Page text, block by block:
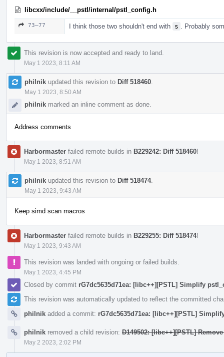
libcxx/include/__pstl/internal/pstl_config.h
73–77 I think those two shouldn't end with s . Probably
This revision is now accepted and ready to land.
May 1 2023, 8:11 AM
philnik updated this revision to Diff 518460
May 1 2023, 8:50 AM
philnik marked an inline comment as done.
Address comments
Harbormaster failed remote builds in B229242: Diff 518460!
May 1 2023, 8:51 AM
philnik updated this revision to Diff 518474.
May 1 2023, 9:43 AM
Keep simd scan macros
Harbormaster failed remote builds in B229255: Diff 518474!
May 1 2023, 9:43 AM
This revision was landed with ongoing or failed builds.
May 1 2023, 4:45 PM
Closed by commit rG7dc5635d71ea: [libc++][PSTL] Simplify
This revision was automatically updated to reflect the committed
philnik added a commit: rG7dc5635d71ea: [libc++][PSTL]
philnik removed a child revision: D149502: [libc++][PSTL]
May 2 2023, 2:02 PM